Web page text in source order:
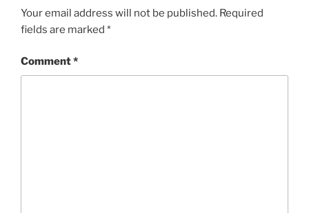
Your email address will not be published. Required
fields are marked *
Comment*